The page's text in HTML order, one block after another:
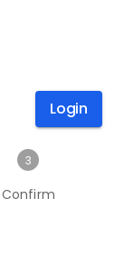
Login
3
Confirm